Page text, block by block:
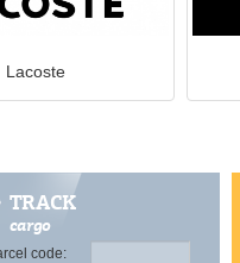
Lacoste
TRACK
cargo
code: